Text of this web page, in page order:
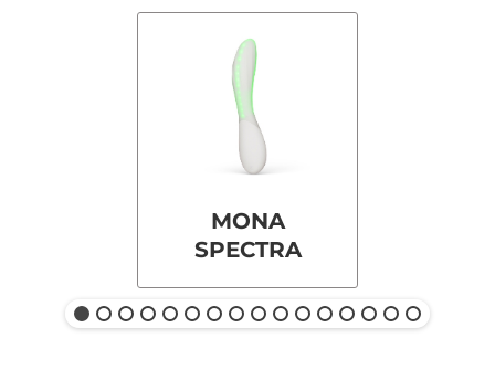
MONA
SPECTRA